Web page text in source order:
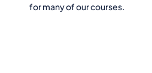
for many of our courses.